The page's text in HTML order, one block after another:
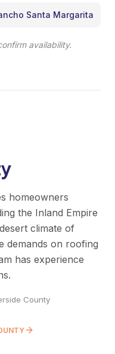
Santa Margarita
availability.
homeowners
the Inland Empire
climate of
demands on roofing
has experience
County